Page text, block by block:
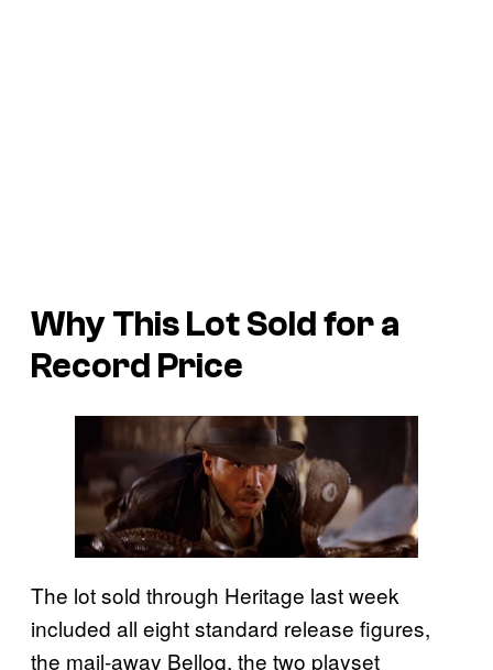
Why This Lot Sold for a
Record Price
The lot sold through Heritage last week
included all eight standard release figures,
the mail-away Belloq, the two playset